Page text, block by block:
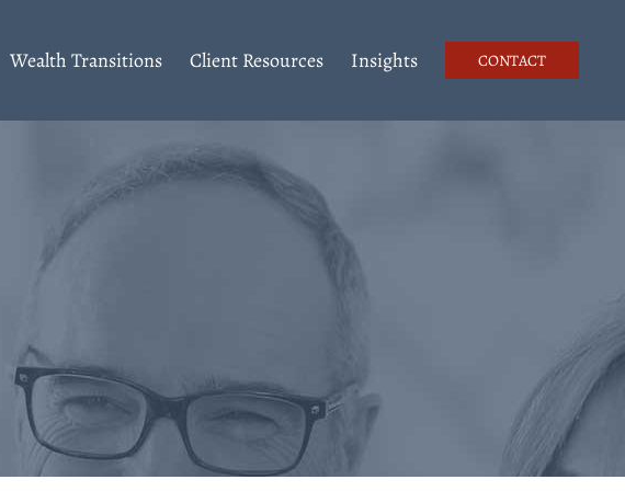
Wealth Transitions Client Resources Insights CONTACT